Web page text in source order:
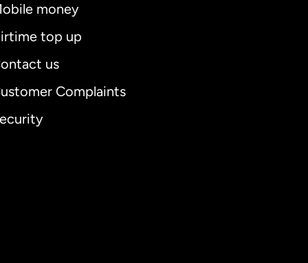
money
top up
us
Complaints